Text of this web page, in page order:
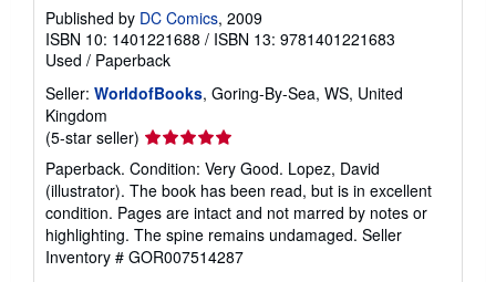
Published by DC Comics, 2009
ISBN 10: 1401221688 / ISBN 13: 9781401221683
Used / Paperback
Seller: WorldofBooks, Goring-By-Sea, WS, United
Kingdom
(5-star seller) Seller
rating
5
out
of
5
stars
Paperback. Condition: Very Good. Lopez, David
(illustrator). The book has been read, but is in excellent
condition. Pages are intact and not marred by notes or
highlighting. The spine remains undamaged. Seller
Inventory # GOR007514287